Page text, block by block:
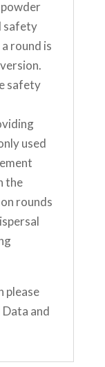
safety
round is
safety
used
the
rounds
please
and